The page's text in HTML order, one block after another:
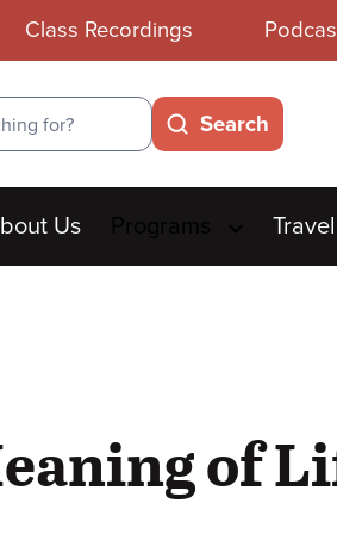
Class Recordings
Search
Us Travel
of